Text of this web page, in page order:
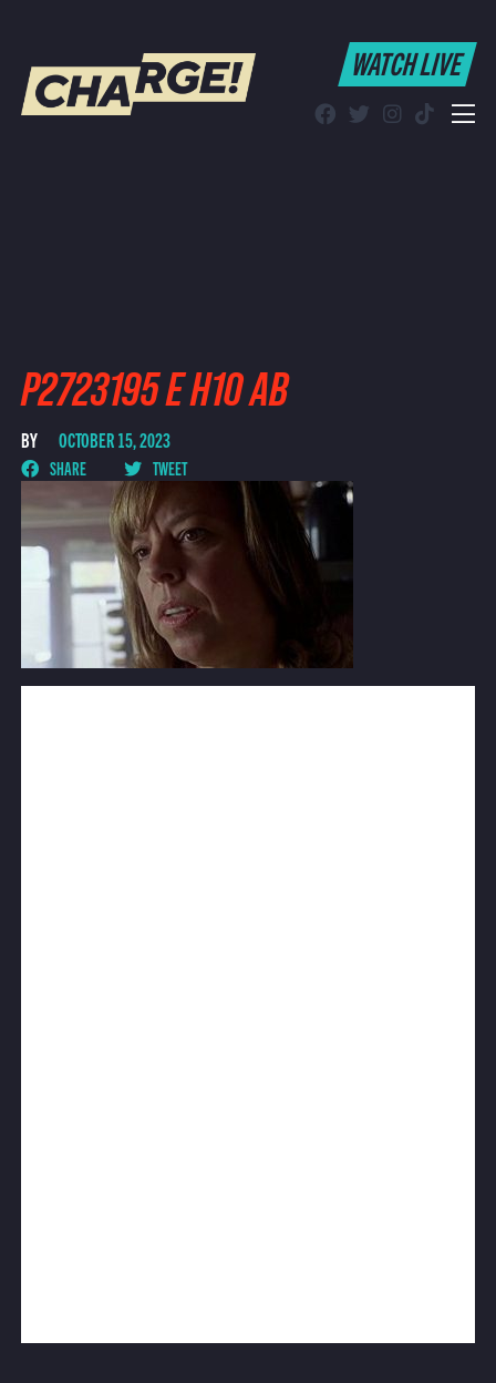
WATCH LIVE
WATCH LIVE
P2723195 E H10 AB
BY OCTOBER 15, 2023
SHARE TWEET